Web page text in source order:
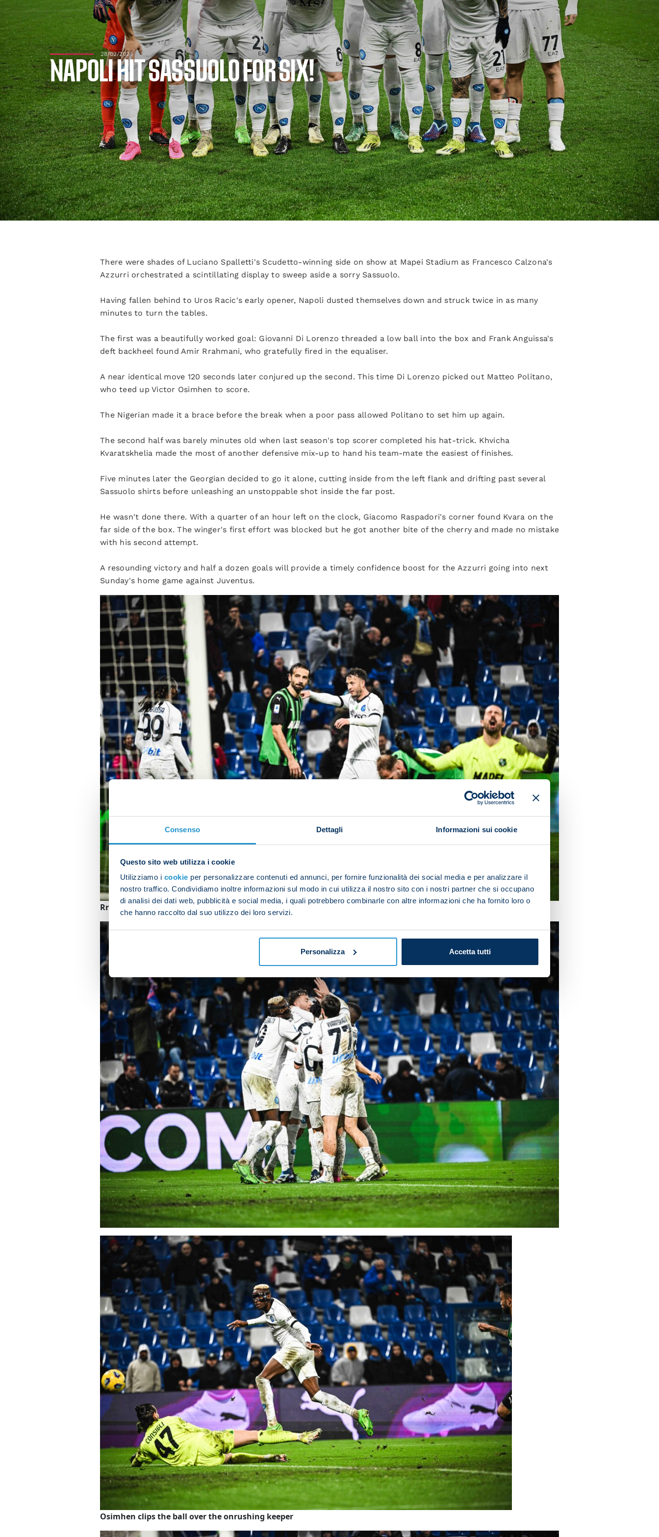
Consenso Dettagli Informazioni sui cookie
Questo sito web utilizza i cookie
Utilizziamo i cookie per personalizzare contenuti ed annunci, per fornire funzionalità dei social media e per analizzare il
nostro traffico. Condividiamo inoltre informazioni sul modo in cui utilizza il nostro sito con i nostri partner che si occupano
di analisi dei dati web, pubblicità e social media, i quali potrebbero combinarle con altre informazioni che ha fornito loro o
che hanno raccolto dal suo utilizzo dei loro servizi.
Personalizza Accetta tutti
28/02/2024
NAPOLI HIT SASSUOLO FOR SIX!
There were shades of Luciano Spalletti's Scudetto-winning side on show at Mapei Stadium as Francesco Calzona's
Azzurri orchestrated a scintillating display to sweep aside a sorry Sassuolo.
Having fallen behind to Uros Racic's early opener, Napoli dusted themselves down and struck twice in as many
minutes to turn the tables.
The first was a beautifully worked goal: Giovanni Di Lorenzo threaded a low ball into the box and Frank Anguissa's
deft backheel found Amir Rrahmani, who gratefully fired in the equaliser.
A near identical move 120 seconds later conjured up the second. This time Di Lorenzo picked out Matteo Politano,
who teed up Victor Osimhen to score.
The Nigerian made it a brace before the break when a poor pass allowed Politano to set him up again.
The second half was barely minutes old when last season's top scorer completed his hat-trick. Khvicha
Kvaratskhelia made the most of another defensive mix-up to hand his team-mate the easiest of finishes.
Five minutes later the Georgian decided to go it alone, cutting inside from the left flank and drifting past several
Sassuolo shirts before unleashing an unstoppable shot inside the far post.
He wasn't done there. With a quarter of an hour left on the clock, Giacomo Raspadori's corner found Kvara on the
far side of the box. The winger's first effort was blocked but he got another bite of the cherry and made no mistake
with his second attempt.
A resounding victory and half a dozen goals will provide a timely confidence boost for the Azzurri going into next
Sunday's home game against Juventus.
Rrahmani thanks Anguissa for the exquisite backheeled assist
Osimhen clips the ball over the onrushing keeper